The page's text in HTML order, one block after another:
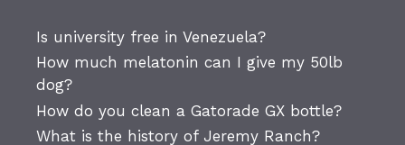
Is university free in Venezuela?
How much melatonin can I give my 50lb
dog?
How do you clean a Gatorade GX bottle?
What is the history of Jeremy Ranch?